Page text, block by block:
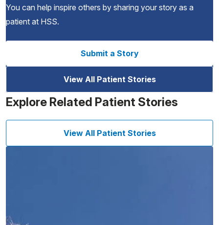
You can help inspire others by sharing your story as a
patient at HSS.
Submit a Story
View All Patient Stories
Explore Related Patient Stories
View All Patient Stories